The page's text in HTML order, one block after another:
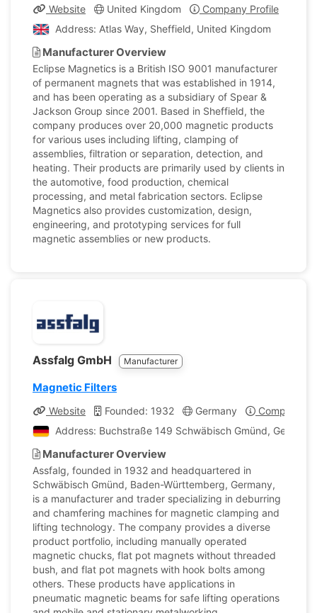
Website United Kingdom
Company Profile
Address: Atlas Way, Sheffield, United Kingdom
Manufacturer Overview
Eclipse Magnetics is a British ISO 9001 manufacturer
of permanent magnets that was established in 1914,
and has been operating as a subsidiary of Spear &
Jackson Group since 2001. Based in Sheffield, the
company produces over 20,000 magnetic products
for various uses including lifting, clamping of
assemblies, filtration or separation, detection, and
heating. Their products are primarily used by clients in
the automotive, food production, chemical
processing, and metal fabrication sectors. Eclipse
Magnetics also provides customization, design,
engineering, and prototyping services for full
magnetic assemblies or new products.
Assfalg GmbH Manufacturer
Magnetic Filters
Website Founded: 1932 Germany
Company
Address: Buchstraße 149 Schwäbisch Gmünd, Germany
Manufacturer Overview
Assfalg, founded in 1932 and headquartered in
Schwäbisch Gmünd, Baden-Württemberg, Germany,
is a manufacturer and trader specializing in deburring
and chamfering machines for magnetic clamping and
lifting technology. The company provides a diverse
product portfolio, including manually operated
magnetic chucks, flat pot magnets without threaded
bush, and flat pot magnets with hook bolts among
others. These products have applications in
pneumatic magnetic beams for safe lifting operations